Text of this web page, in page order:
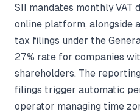
SII mandates monthly VAT
online platform, alongside
tax filings under the
27% rate for companies
shareholders. The
filings trigger automatic
operator managing time